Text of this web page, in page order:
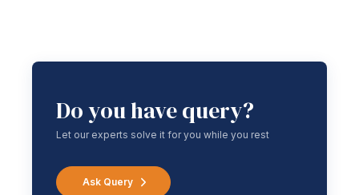
Do you have query?
Let our experts solve it for you while you rest
Ask Query